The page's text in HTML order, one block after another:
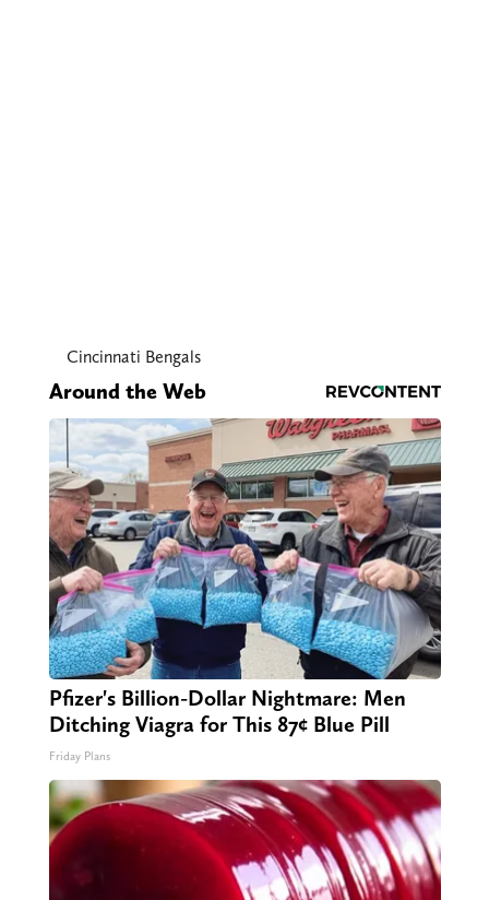
Cincinnati Bengals
Around the Web
Pfizer's Billion-Dollar Nightmare: Men
Ditching Viagra for This 87¢ Blue Pill
Friday Plans